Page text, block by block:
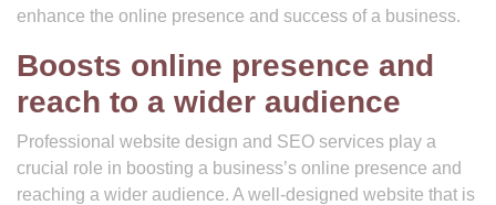
enhance the online presence and success of a business.
Boosts online presence and
reach to a wider audience
Professional website design and SEO services play a
crucial role in boosting a business’s online presence and
reaching a wider audience. A well-designed website that is